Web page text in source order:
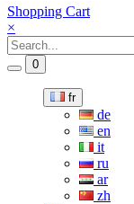
Shopping Cart
×
0
fr
de
en
it
ru
ar
zh